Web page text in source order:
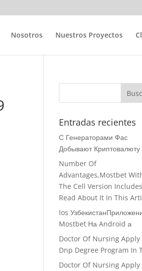
Nosotros Nuestros Proyectos
Entradas recientes
С Генераторами Фас
Добывают Криптовалюту
Number Of
Advantages,Mostbet
The Cell Version
Read About It In This
Ios
Mostbet На Android а
Doctor Of Nursing Apply
Dnp Degree Program In
Doctor Of Nursing Apply